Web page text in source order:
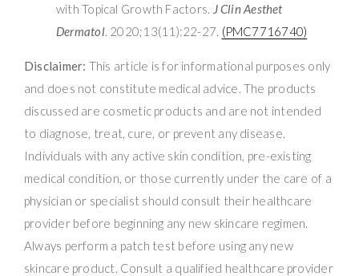
with Topical Growth Factors.
J Clin Aesthet
Dermatol. 2020;13(11):22-27. (PMC7716740)
Disclaimer: This article is for informational purposes only
and does not constitute medical advice. The products
discussed are cosmetic products and are not intended
to diagnose, treat, cure, or prevent any disease.
Individuals with any active skin condition, pre-existing
medical condition, or those currently under the care of a
physician or specialist should consult their healthcare
provider before beginning any new skincare regimen.
Always perform a patch test before using any new
skincare product. Consult a qualified healthcare provider